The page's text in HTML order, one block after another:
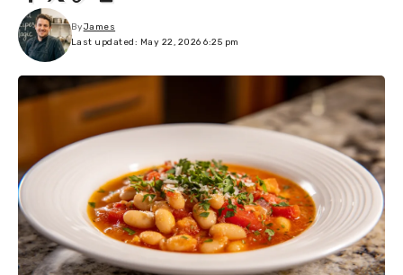
Last updated: May 22, 2026 6:25 pm
ByJames